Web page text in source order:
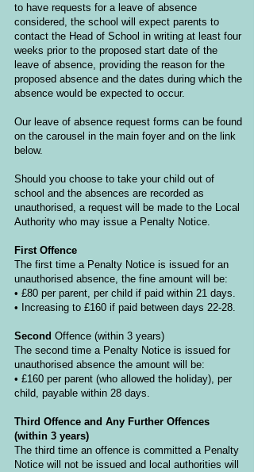
to have requests for a leave of absence
considered, the school will expect parents to
contact the Head of School in writing at least four
weeks prior to the proposed start date of the
leave of absence, providing the reason for the
proposed absence and the dates during which the
absence would be expected to occur.
Our leave of absence request forms can be found
on the carousel in the main foyer and on the link
below.
Should you choose to take your child out of
school and the absences are recorded as
unauthorised, a request will be made to the Local
Authority who may issue a Penalty Notice.
First Offence
The first time a Penalty Notice is issued for an
unauthorised absence, the fine amount will be:
• £80 per parent, per child if paid within 21 days.
• Increasing to £160 if paid between days 22-28.
Second Offence (within 3 years)
The second time a Penalty Notice is issued for
unauthorised absence the amount will be:
• £160 per parent (who allowed the holiday), per
child, payable within 28 days.
Third Offence and Any Further Offences
(within 3 years)
The third time an offence is committed a Penalty
Notice will not be issued and local authorities will